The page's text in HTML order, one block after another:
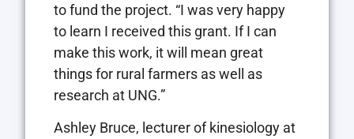
to fund the project. “I was very happy
to learn I received this grant. If I can
make this work, it will mean great
things for rural farmers as well as
research at UNG.”
Ashley Bruce, lecturer of kinesiology at